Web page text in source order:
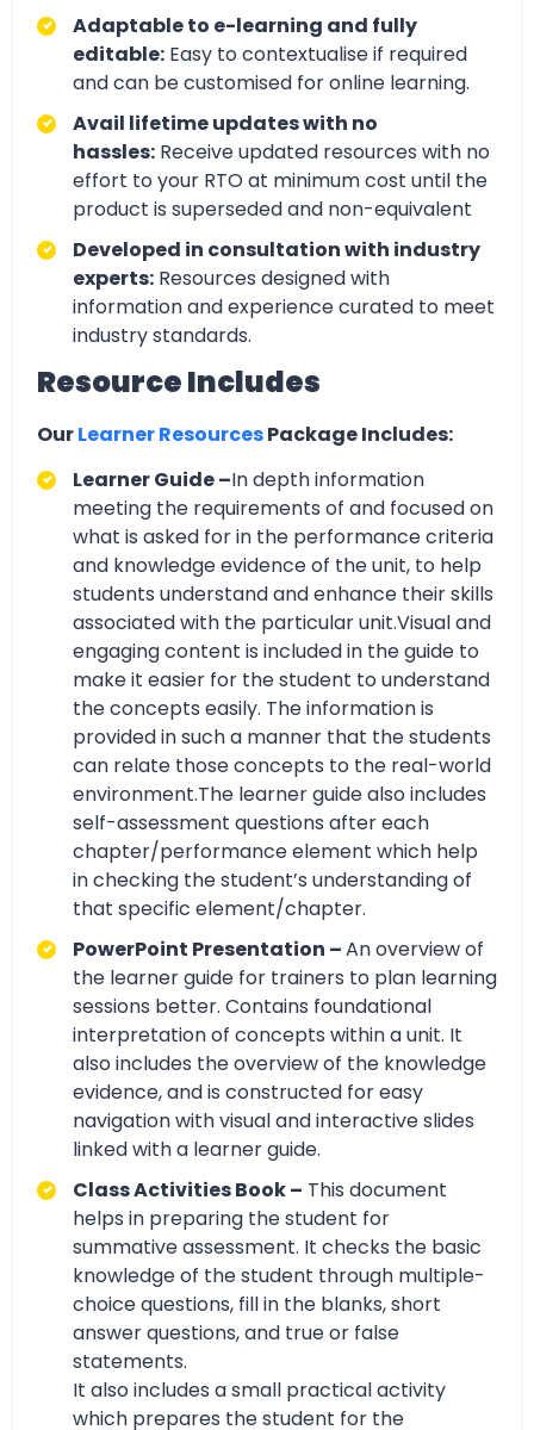
Adaptable to e-learning and fully
editable: Easy to contextualise if required
and can be customised for online learning.
Avail lifetime updates with no
hassles: Receive updated resources with no
effort to your RTO at minimum cost until the
product is superseded and non-equivalent
Developed in consultation with industry
experts: Resources designed with
information and experience curated to meet
industry standards.
Resource Includes
OurLearner ResourcesPackage Includes:
Learner Guide –In depth information
meeting the requirements of and focused on
what is asked for in the performance criteria
and knowledge evidence of the unit, to help
students understand and enhance their skills
associated with the particular unit.Visual and
engaging content is included in the guide to
make it easier for the student to understand
the concepts easily. The information is
provided in such a manner that the students
can relate those concepts to the real-world
environment.The learner guide also includes
self-assessment questions after each
chapter/performance element which help
in checking the student’s understanding of
that specific element/chapter.
PowerPoint Presentation –An overview of
the learner guide for trainers to plan learning
sessions better. Contains foundational
interpretation of concepts within a unit. It
also includes the overview of the knowledge
evidence, and is constructed for easy
navigation with visual and interactive slides
linked with a learner guide.
Class Activities Book – This document
helps in preparing the student for
summative assessment. It checks the basic
knowledge of the student through multiple-
choice questions, fill in the blanks, short
answer questions, and true or false
statements.
It also includes a small practical activity
which prepares the student for the